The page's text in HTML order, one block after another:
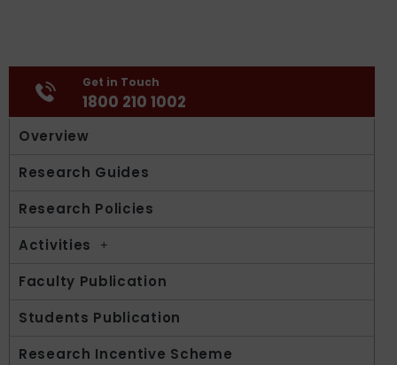
Get in Touch
1800 210 1002
Overview
Research Guides
Research Policies
Activities
Faculty Publication
Students Publication
Research Incentive Scheme